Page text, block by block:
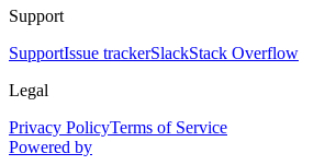
Support
SupportIssue trackerSlackStack Overflow
Legal
Privacy PolicyTerms of Service
Powered by